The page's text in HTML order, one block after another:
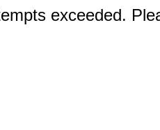
exceeded.